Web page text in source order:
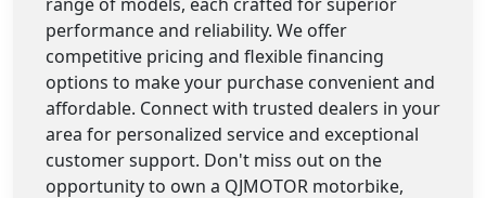
performance and reliability. We offer
competitive pricing and flexible financing
options to make your purchase convenient and
affordable. Connect with trusted dealers in your
area for personalized service and exceptional
customer support. Don't miss out on the
opportunity to own a QJMOTOR motorbike,